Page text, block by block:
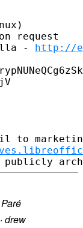
request
- http://
to
· drew